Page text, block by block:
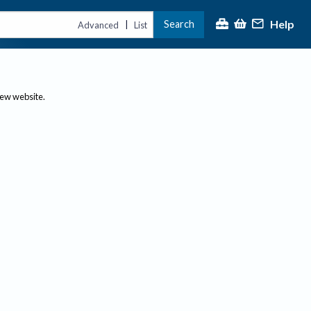
Advanced | List Search Help
website.